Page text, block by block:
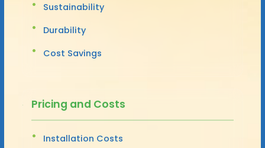
Sustainability
Durability
Cost Savings
Pricing and Costs
Installation Costs